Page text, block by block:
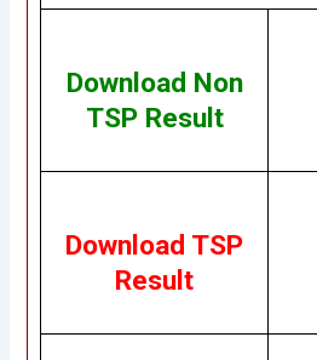
Download Non
TSP Result
Download TSP
Result